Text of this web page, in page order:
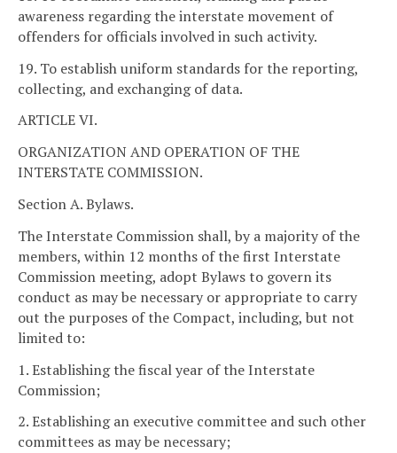
awareness regarding the interstate movement of
offenders for officials involved in such activity.
19. To establish uniform standards for the reporting,
collecting, and exchanging of data.
ARTICLE VI.
ORGANIZATION AND OPERATION OF THE
INTERSTATE COMMISSION.
Section A. Bylaws.
The Interstate Commission shall, by a majority of the
members, within 12 months of the first Interstate
Commission meeting, adopt Bylaws to govern its
conduct as may be necessary or appropriate to carry
out the purposes of the Compact, including, but not
limited to:
1. Establishing the fiscal year of the Interstate
Commission;
2. Establishing an executive committee and such other
committees as may be necessary;